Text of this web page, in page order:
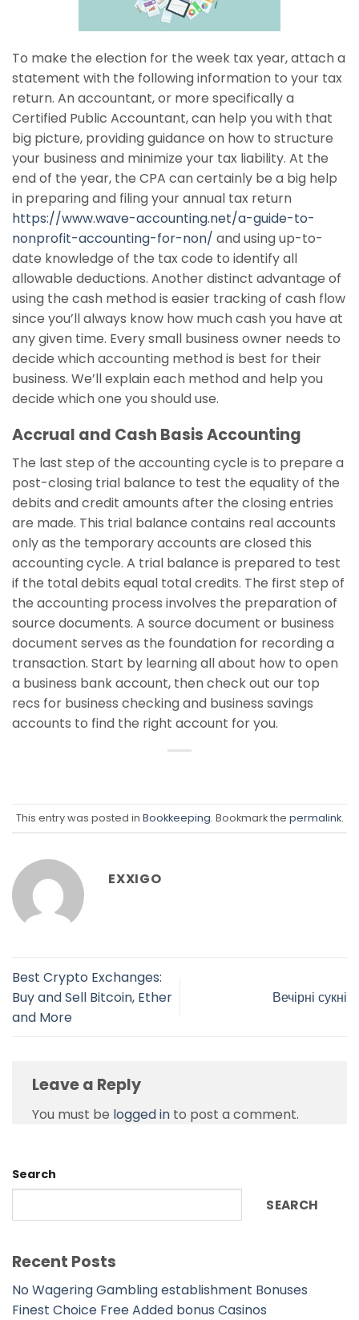
To make the election for the week tax year, attach a
statement with the following information to your tax
return. An accountant, or more specifically a
Certified Public Accountant, can help you with that
big picture, providing guidance on how to structure
your business and minimize your tax liability. At the
end of the year, the CPA can certainly be a big help
in preparing and filing your annual tax return
https://www.wave-accounting.net/a-guide-to-
nonprofit-accounting-for-non/ and using up-to-
date knowledge of the tax code to identify all
allowable deductions. Another distinct advantage of
using the cash method is easier tracking of cash flow
since you’ll always know how much cash you have at
any given time. Every small business owner needs to
decide which accounting method is best for their
business. We’ll explain each method and help you
decide which one you should use.
Accrual and Cash Basis Accounting
The last step of the accounting cycle is to prepare a
post-closing trial balance to test the equality of the
debits and credit amounts after the closing entries
are made. This trial balance contains real accounts
only as the temporary accounts are closed this
accounting cycle. A trial balance is prepared to test
if the total debits equal total credits. The first step of
the accounting process involves the preparation of
source documents. A source document or business
document serves as the foundation for recording a
transaction. Start by learning all about how to open
a business bank account, then check out our top
recs for business checking and business savings
accounts to find the right account for you.
This entry was posted in Bookkeeping. Bookmark the permalink.
EXXIGO
Best Crypto Exchanges:
Buy and Sell Bitcoin, Ether
and More
Вечірні сукні
Leave a Reply
You must be logged in to post a comment.
Search
SEARCH
Recent Posts
No Wagering Gambling establishment Bonuses
Finest Choice Free Added bonus Casinos